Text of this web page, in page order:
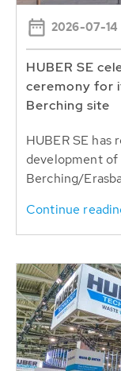
2026-07-14
HUBER SE
ceremony for
Berching site
HUBER SE
development
Berching/
Continue